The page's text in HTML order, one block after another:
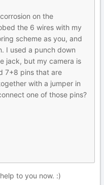
on the
the 6 wires with my
scheme as you, and
I used a punch down
jack, but my camera is
7+8 pins that are
with a jumper in
one of those pins?
to you now. :)